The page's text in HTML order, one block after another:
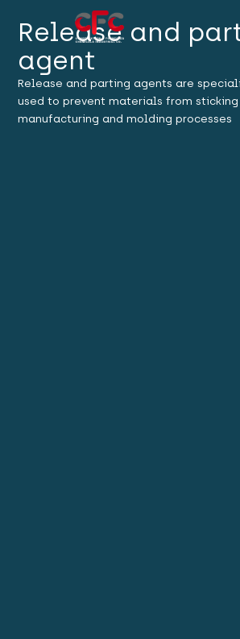
Release and
agent
Release and parting agents are
used to prevent materials from
manufacturing and molding processes